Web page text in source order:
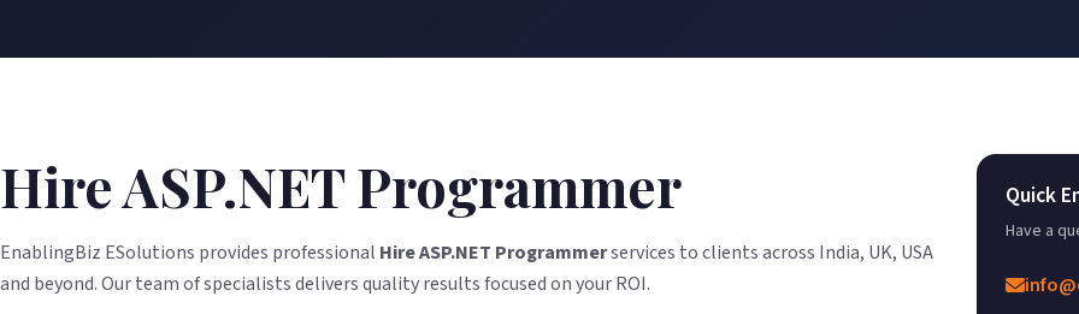
Hire ASP.NET Programmer
EnablingBiz ESolutions provides professional Hire ASP.NET Programmerservices to clients across India, UK, USA
and beyond. Our team of specialists delivers quality results focused on your ROI.
Quick
Have a